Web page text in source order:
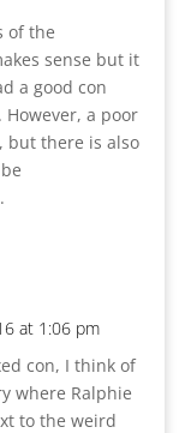
of the
sense but it
a good con
a poor
but there is also
at 1:06 pm
con, I think of
where Ralphie
to the weird